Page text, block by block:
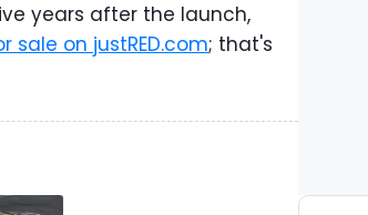
years after the launch,
sale on justRED.com; that's